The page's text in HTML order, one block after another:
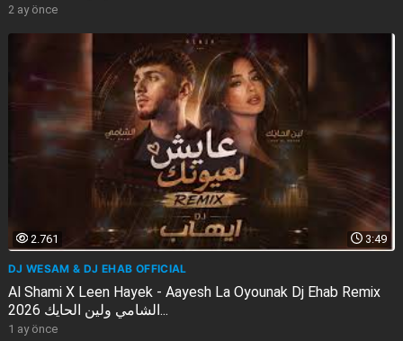
2 ay önce
3:49
2.761
DJ WESAM & DJ EHAB OFFICIAL
Al Shami X Leen Hayek - Aayesh La Oyounak Dj Ehab Remix
2026 الشامي ولين الحايك...
1 ay önce